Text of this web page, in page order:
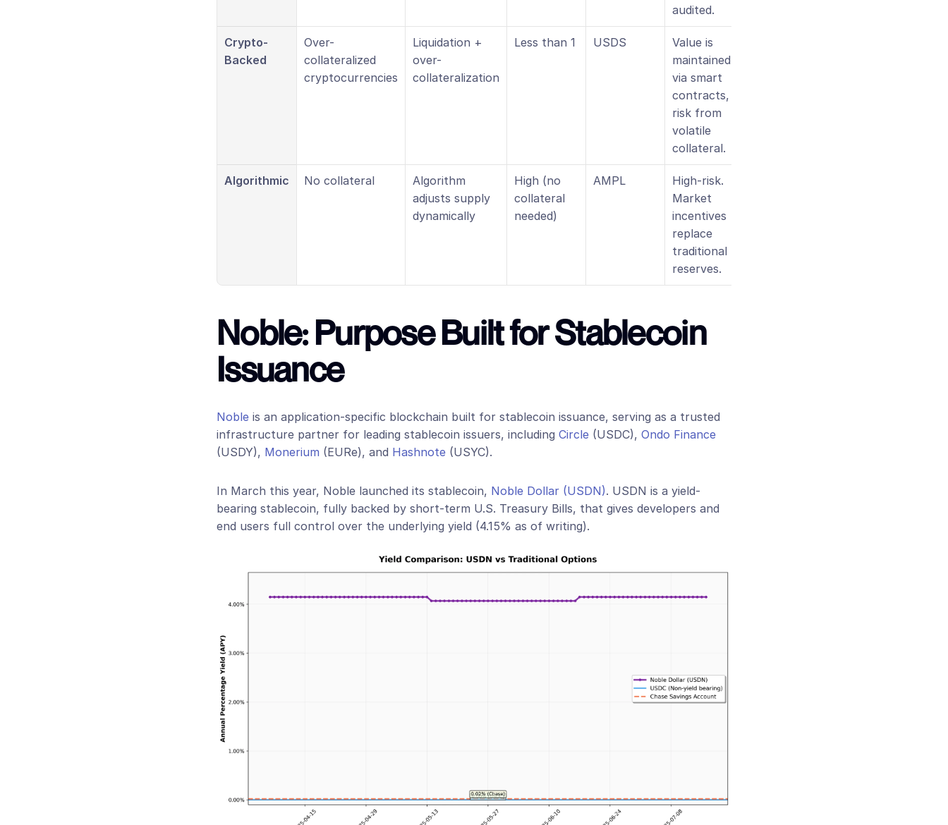
audited.
Crypto-
Backed
Over-
collateralized
cryptocurrencies
Liquidation +
over-
collateralization
Less than 1 USDS
Value is
maintained
via smart
contracts,
risk from
volatile
collateral.
Algorithmic No collateral
Algorithm
adjusts supply
dynamically
High (no
collateral
needed)
AMPL
High-risk.
Market
incentives
replace
traditional
reserves.
Noble: Purpose Built for Stablecoin
Issuance
Noble is an application-specific blockchain built for stablecoin issuance, serving as a trusted
infrastructure partner for leading stablecoin issuers, including Circle (USDC), Ondo Finance
(USDY), Monerium (EURe), and Hashnote (USYC).
In March this year, Noble launched its stablecoin, Noble Dollar (USDN). USDN is a yield-
bearing stablecoin, fully backed by short-term U.S. Treasury Bills, that gives developers and
end users full control over the underlying yield (4.15% as of writing).